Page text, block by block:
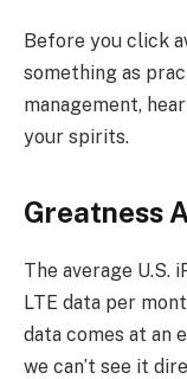
Before you click
something as
management,
your spirits.
Greatness
The average U.S.
LTE data per
data comes at an
we can’t see it